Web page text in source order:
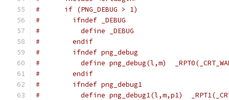
#      if (PNG_DEBUG > 1)
#        ifndef _DEBUG
#          define _DEBUG
#        endif
#        ifndef png_debug
#          define png_debug(l,m)
#        endif
#        ifndef png_debug1
#          define png_debug1(l,m,p1)